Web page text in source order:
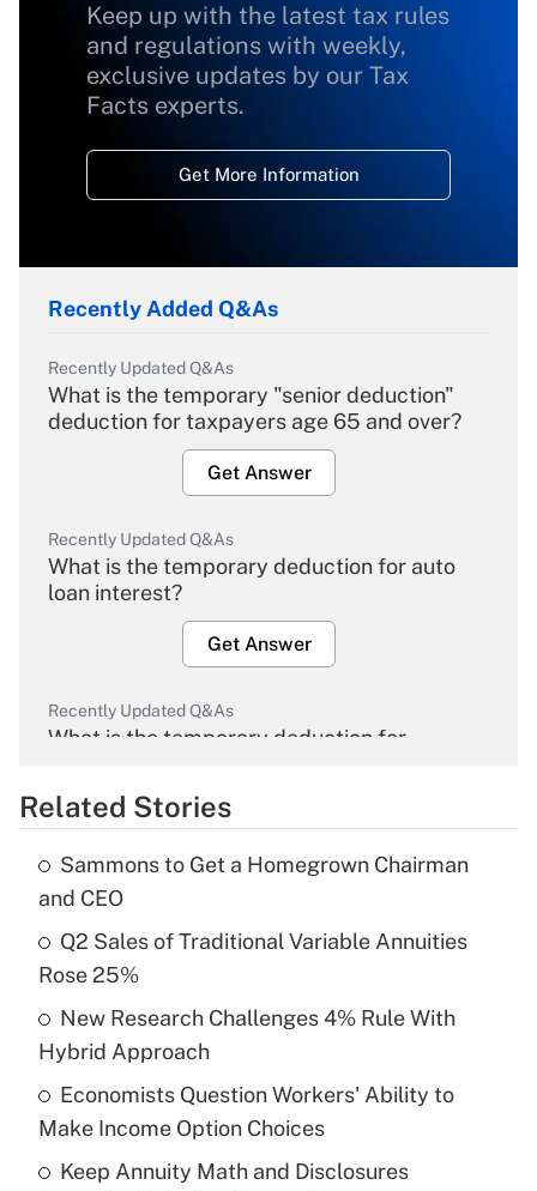
Keep up with the latest tax rules
and regulations with weekly,
exclusive updates by our Tax
Facts experts.
Get More Information
Recently Added Q&As
Recently Updated Q&As
What is the temporary "senior deduction"
deduction for taxpayers age 65 and over?
Get Answer
Recently Updated Q&As
What is the temporary deduction for auto
loan interest?
Get Answer
Recently Updated Q&As
What is the temporary deduction for
Get Answer
What is the temporary deduction for tip
income?
Recently Updated Q&As
What is a high deductible health plan for
purposes of an HSA?
Get Answer
Related Stories
Sammons to Get a Homegrown Chairman
and CEO
Q2 Sales of Traditional Variable Annuities
Rose 25%
New Research Challenges 4% Rule With
Hybrid Approach
Economists Question Workers' Ability to
Make Income Option Choices
Keep Annuity Math and Disclosures